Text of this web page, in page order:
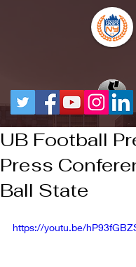
UB Football
Press
Ball State
https://youtu.be/